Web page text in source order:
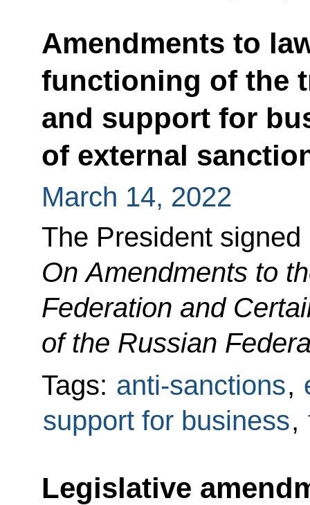
Amendments to
functioning of the
and support for
of external
March 14, 2022
The President signed
On Amendments to
Federation and
of the Russian
Tags: anti-sanctions,
support for business,
Legislative